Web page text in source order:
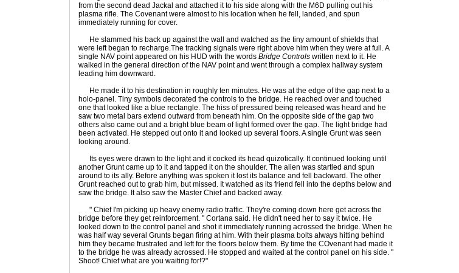
from the second dead Jackal and attached it to his side along with the M6D pulling out his
plasma rifle. The Covenant were almost to his location when he fell, landed, and spun
immediately running for cover.
He slammed his back up against the wall and watched as the tiny amount of shields that
were left began to recharge.The tracking signals were right above him when they were at full. A
single NAV point appeared on his HUD with the words Bridge Controls written next to it. He
walked in the general direction of the NAV point and went through a complex hallway system
leading him downward.
He made it to his destination in roughly ten minutes. He was at the edge of the gap next to a
holo-panel. Tiny symbols decorated the controls to the bridge. He reached over and touched
one that looked like a blue rectangle. The hiss of pressured being released was heard and he
saw two metal bars extend outward from beneath him. On the opposite side of the gap two
others also came out and a bright blue beam of light formed over the gap. The light bridge had
been activated. He stepped out onto it and looked up several floors. A single Grunt was seen
looking around.
Its eyes were drawn to the light and it cocked its head quizotically. It continued looking until
another Grunt came up to it and tapped it on the shoulder. The alien was startled and spun
around to its ally. Before anything was spoken it lost its balance and fell backward. The other
Grunt reached out to grab him, but missed. It watched as its friend fell into the depths below and
saw the bridge. It also saw the Master Chief and backed away.
" Chief I'm picking up heavy enemy radio traffic. They're coming down here get across the
bridge before they get reinforcement. " Cortana said. He didn't need her to say it twice. He
looked down to the control panel and shot it immediately running acrossed the bridge. When he
was half way several Grunts began firing at him. With their plasma bolts always hitting behind
him they became frustrated and left for the floors below them. By time the COvenant had made it
to the bridge he was already acrossed. He stopped and waited at the control panel on his side. "
Shoot! Chief what are you waiting for!?"